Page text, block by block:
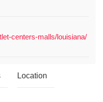
centers-malls/louisiana/
Location